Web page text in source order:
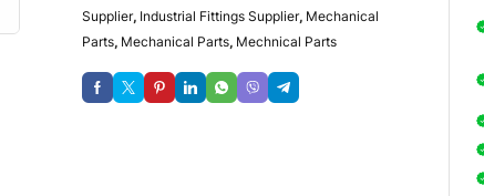
Supplier, Industrial Fittings Supplier, Mechanical
Parts, Mechanical Parts, Mechnical Parts